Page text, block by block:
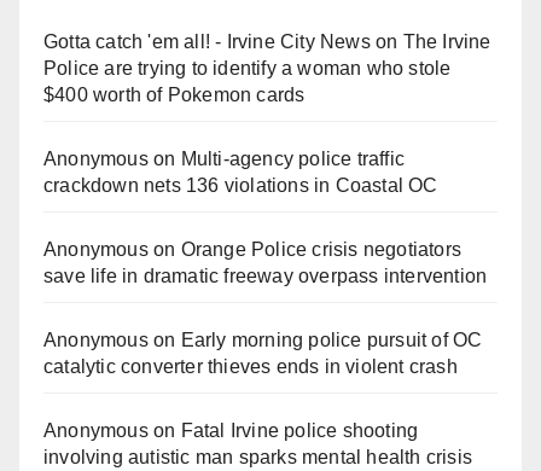
Gotta catch 'em all! - Irvine City Newson The Irvine
Police are trying to identify a woman who stole
$400 worth of Pokemon cards
Anonymouson Multi‑agency police traffic
crackdown nets 136 violations in Coastal OC
Anonymouson Orange Police crisis negotiators
save life in dramatic freeway overpass intervention
Anonymouson Early morning police pursuit of OC
catalytic converter thieves ends in violent crash
Anonymouson Fatal Irvine police shooting
involving autistic man sparks mental health crisis